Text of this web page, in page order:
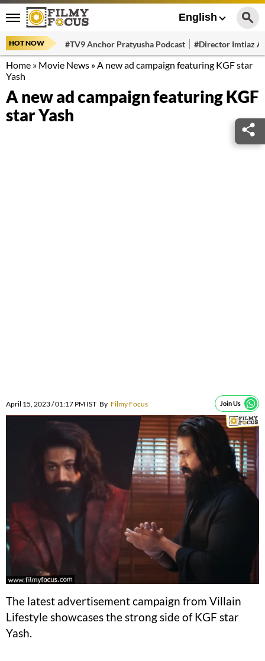
English
HOT NOW #TV9 Anchor Pratyusha Podcast #Director Imtiaz
Home » Movie News »A new ad campaign featuring KGF star
Yash
A new ad campaign featuring KGF
star Yash
April 15, 2023 / 01:17 PM IST By Filmy Focus Join Us
The latest advertisement campaign from Villain
Lifestyle showcases the strong side of KGF star
Yash.